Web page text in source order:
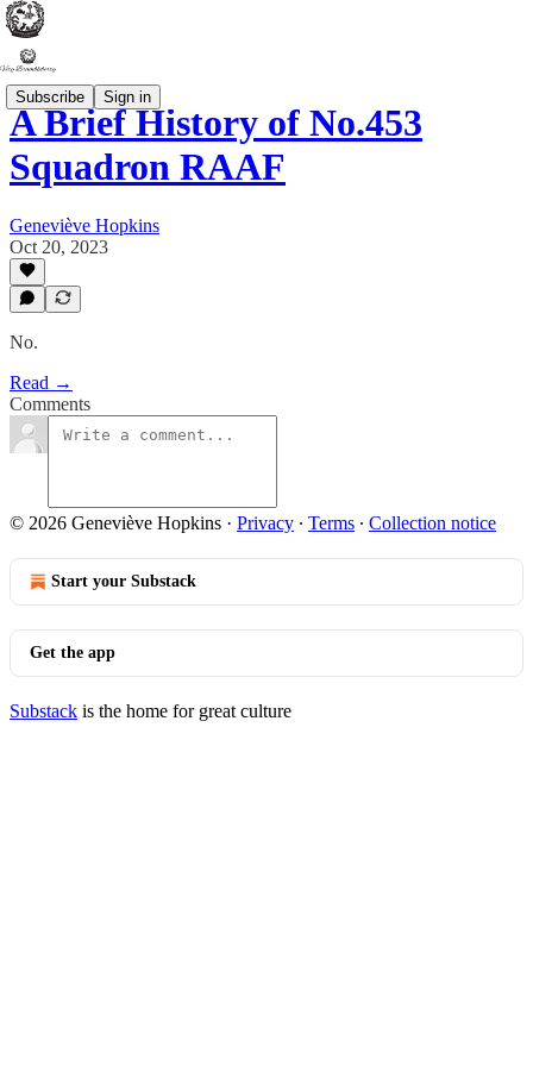
Subscribe Sign in
A Brief History of No.453
Squadron RAAF
Geneviève Hopkins
Oct 20, 2023
No.
Read →
Comments
© 2026 Geneviève Hopkins · Privacy ∙ Terms ∙ Collection notice
Start your Substack
Get the app
Substack is the home for great culture